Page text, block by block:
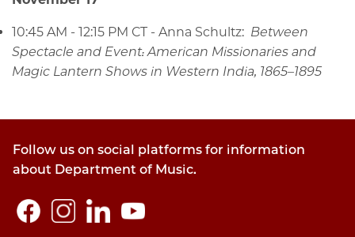
10:45 AM - 12:15 PM CT - Anna Schultz: Between
Spectacle and Event: American Missionaries and
Magic Lantern Shows in Western India, 1865–1895
Follow us on social platforms for information
about Department of Music.